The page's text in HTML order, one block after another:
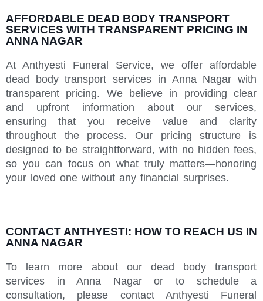
AFFORDABLE DEAD BODY TRANSPORT
SERVICES WITH TRANSPARENT PRICING IN
ANNA NAGAR
At Anthyesti Funeral Service, we offer affordable
dead body transport services in Anna Nagar with
transparent pricing. We believe in providing clear
and upfront information about our services,
ensuring that you receive value and clarity
throughout the process. Our pricing structure is
designed to be straightforward, with no hidden fees,
so you can focus on what truly matters—honoring
your loved one without any financial surprises.
CONTACT ANTHYESTI: HOW TO REACH US IN
ANNA NAGAR
To learn more about our dead body transport
services in Anna Nagar or to schedule a
consultation, please contact Anthyesti Funeral